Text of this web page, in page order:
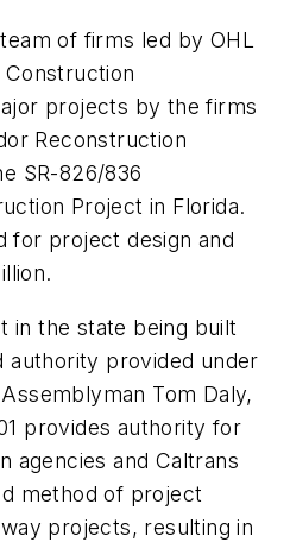
of firms led by OHL
projects by the firms
Reconstruction
SR-826/836
Project in Florida.
for project design and
in the state being built
authority provided under
Tom Daly,
provides authority for
agencies and Caltrans
method of project
projects, resulting in